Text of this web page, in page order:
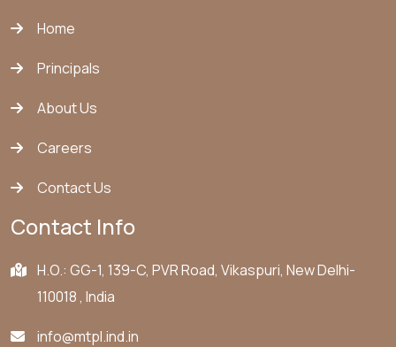
Home
Principals
About Us
Careers
Contact Us
Contact Info
H.O.: GG-1, 139-C, PVR Road, Vikaspuri, New Delhi-
110018 , India
info@mtpl.ind.in